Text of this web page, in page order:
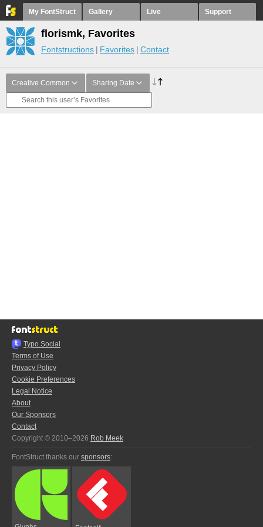
My FontStruct Gallery Live Support
florismk, Favorites
Fontstructions Favorites Contact
Creative Common Sharing Date
Typo.Social
Terms of Use
Privacy Policy
Cookie Preferences
Legal Notice
About
Our Sponsors
Contact
Copyright © 2010–2026 Rob Meek
FontStruct thanks our sponsors: